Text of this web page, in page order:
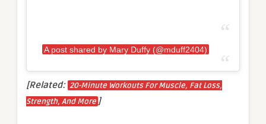
A post shared by Mary Duffy (@mduff2404)
[Related: 20-Minute Workouts For Muscle, Fat Loss,
Strength, And More ]